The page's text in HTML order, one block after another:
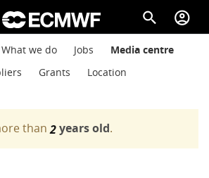
search account_circle
What we do Jobs
Media centre
Grants Location
than2years old.